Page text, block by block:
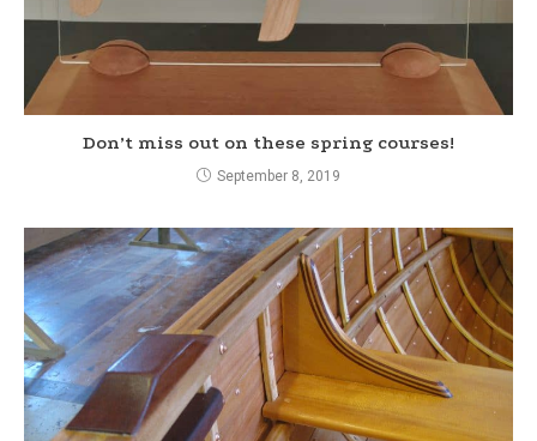
Don’t miss out on these spring courses!
September 8, 2019